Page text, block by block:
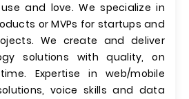
and love. We specialize in
or MVPs for startups and
We create and deliver
solutions with quality, on
Expertise in web/mobile
voice skills and data